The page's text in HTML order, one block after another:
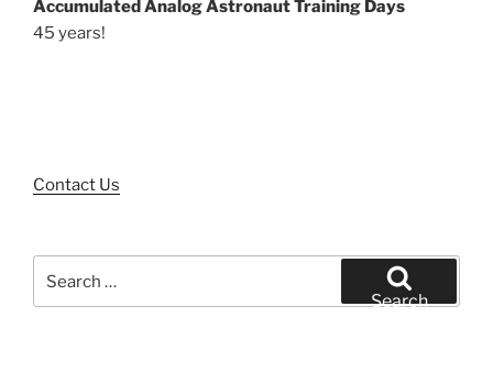
Accumulated Analog Astronaut Training Days
45 years!
Contact Us
for:
Search